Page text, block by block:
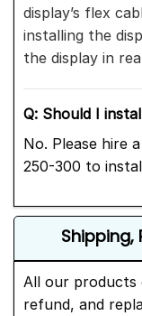
display’s flex
installing the
the display in
Q: Should I
No. Please hire
250-300 to
Shipping,
All our products
refund, and